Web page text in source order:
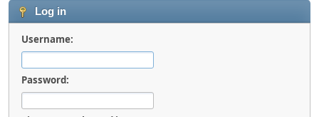
Log in
Username:
Password: